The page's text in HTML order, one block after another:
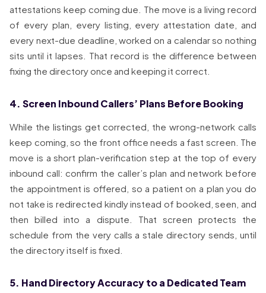
attestations keep coming due. The move is a living record
of every plan, every listing, every attestation date, and
every next-due deadline, worked on a calendar so nothing
sits until it lapses. That record is the difference between
fixing the directory once and keeping it correct.
4. Screen Inbound Callers’ Plans Before Booking
While the listings get corrected, the wrong-network calls
keep coming, so the front office needs a fast screen. The
move is a short plan-verification step at the top of every
inbound call: confirm the caller’s plan and network before
the appointment is offered, so a patient on a plan you do
not take is redirected kindly instead of booked, seen, and
then billed into a dispute. That screen protects the
schedule from the very calls a stale directory sends, until
the directory itself is fixed.
5. Hand Directory Accuracy to a Dedicated Team